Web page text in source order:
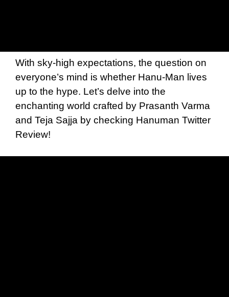
With sky-high expectations, the question on
everyone’s mind is whether Hanu-Man lives
up to the hype. Let’s delve into the
enchanting world crafted by Prasanth Varma
and Teja Sajja by checking Hanuman Twitter
Review!